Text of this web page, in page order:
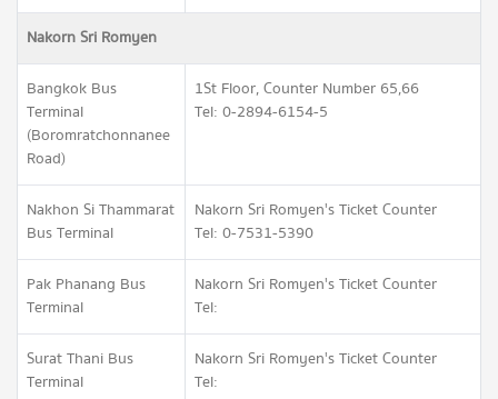
Nakorn Sri Romyen
Bangkok Bus
Terminal
(Boromratchonnanee
Road)
1St Floor, Counter Number 65,66
Tel: 0-2894-6154-5
Nakhon Si Thammarat
Bus Terminal
Nakorn Sri Romyen's Ticket Counter
Tel: 0-7531-5390
Pak Phanang Bus
Terminal
Nakorn Sri Romyen's Ticket Counter
Tel:
Surat Thani Bus
Terminal
Nakorn Sri Romyen's Ticket Counter
Tel: